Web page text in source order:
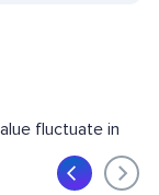
fluctuate in